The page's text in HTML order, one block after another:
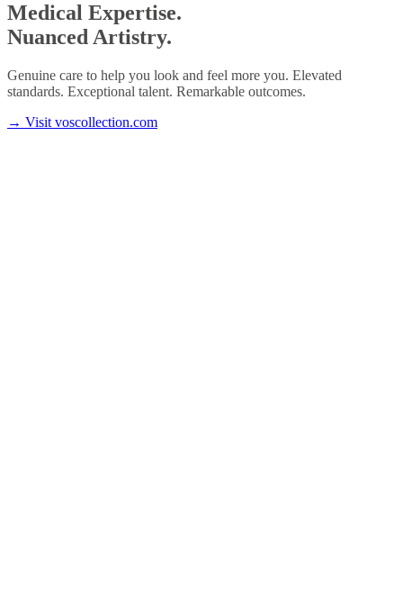
Medical Expertise.
Nuanced Artistry.
Genuine care to help you look and feel more you. Elevated
standards. Exceptional talent. Remarkable outcomes.
→ Visit voscollection.com